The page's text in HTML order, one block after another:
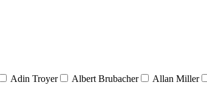
Adin Troyer Albert Brubacher Allan Miller